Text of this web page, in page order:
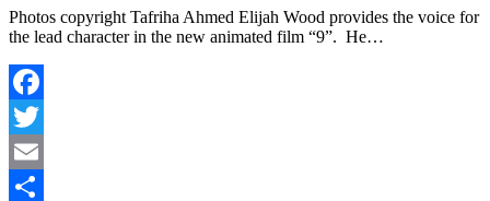
WOOD
VOICES
Photos copyright Tafriha Ahmed Elijah Wood provides the voice for
the lead character in the new animated film “9”. He…
Facebook
Twitter
Email